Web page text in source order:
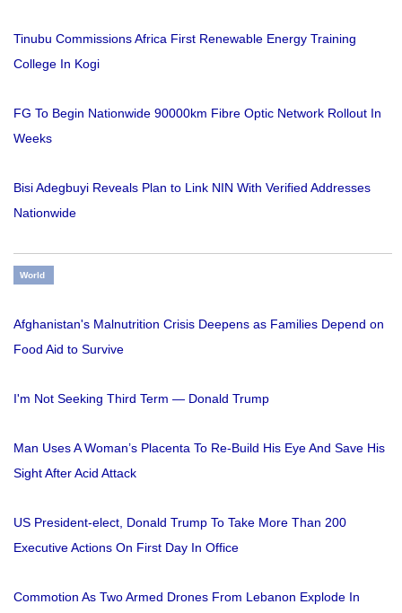
Tinubu Commissions Africa First Renewable Energy Training
College In Kogi
FG To Begin Nationwide 90000km Fibre Optic Network Rollout In
Weeks
Bisi Adegbuyi Reveals Plan to Link NIN With Verified Addresses
Nationwide
World
Afghanistan's Malnutrition Crisis Deepens as Families Depend on
Food Aid to Survive
I'm Not Seeking Third Term — Donald Trump
Man Uses A Woman’s Placenta To Re-Build His Eye And Save His
Sight After Acid Attack
US President-elect, Donald Trump To Take More Than 200
Executive Actions On First Day In Office
Commotion As Two Armed Drones From Lebanon Explode In